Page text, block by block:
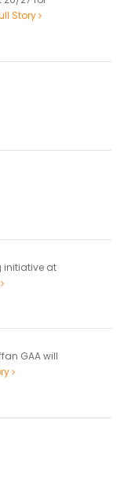
Story
initiative at
GAA will